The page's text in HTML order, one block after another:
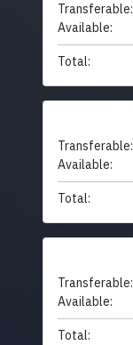
Transferable:
Available:
Total:
Transferable:
Available:
Total:
Transferable:
Available:
Total: